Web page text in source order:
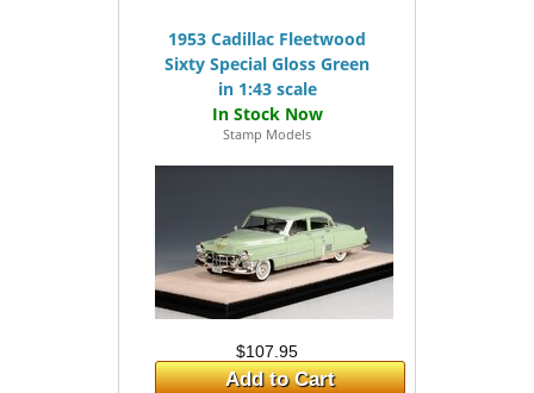
1953 Cadillac Fleetwood
Sixty Special Gloss Green
in 1:43 scale
Stamp Models
$107.95
Add to Cart